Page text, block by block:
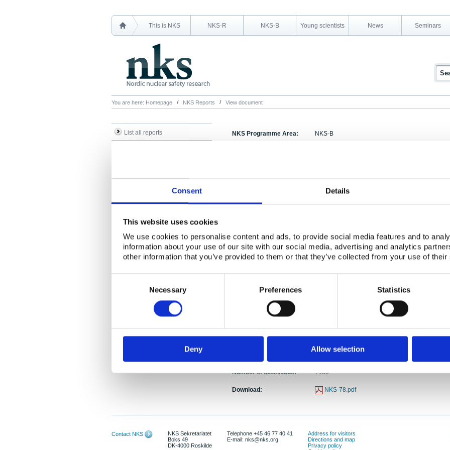
Consent Details
This website uses cookies
We use cookies to personalise content and ads, to provide social media features and to
information about your use of our site with our social media, advertising and analytics
other information that you’ve provided to them or that they’ve collected from your use of
Necessary Preferences Statistics
Deny Allow selection
This is NKS NKS-R NKS-B Young scientists News Seminars
You are here: Homepage NKS Reports View document
List all reports NKS Programme Area: NKS-B
Transfer Factors for Nuclear Emergency
Activity Acronym: BOK-1
Abstract:
This report by the NKS/BOK-1.4 project
radiocaesium and radiostrontium for the fallout
environment. The report describes transfer paths
and to animal products. The transfer factors of
are intended to be used for making rough
Publication date: 01 Dec 2002
Number of downloads: 7180
Download: NKS-78.pdf
Contact NKS
NKS Sekretariatet
Boks 49
DK-4000 Roskilde
Telephone +45 46 77 40 41
E-mail: nks@nks.org
Address for visitors
Directions and map
Privacy policy